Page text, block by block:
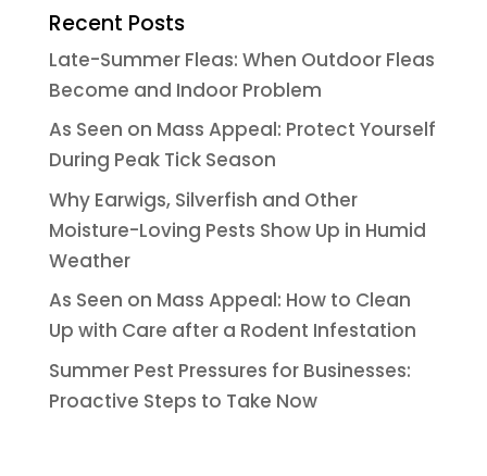
Recent Posts
Late-Summer Fleas: When Outdoor Fleas
Become and Indoor Problem
As Seen on Mass Appeal: Protect Yourself
During Peak Tick Season
Why Earwigs, Silverfish and Other
Moisture-Loving Pests Show Up in Humid
Weather
As Seen on Mass Appeal: How to Clean
Up with Care after a Rodent Infestation
Summer Pest Pressures for Businesses:
Proactive Steps to Take Now